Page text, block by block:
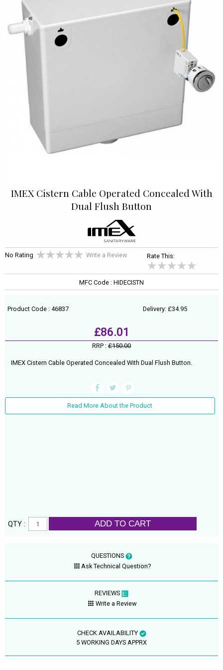
IMEX Cistern Cable Operated Concealed With
Dual Flush Button
No Rating Write a Review Rate This:
MFC Code : HIDECISTN
Product Code : 46837 Delivery: £34.95
£86.01
RRP : £150.00
IMEX Cistern Cable Operated Concealed With Dual Flush Button.
Read More About the Product
QTY : ADD TO CART
QUESTIONS
Ask Technical Question?
REVIEWS
Write a Review
CHECK AVAILABILITY
5 WORKING DAYS APPRX